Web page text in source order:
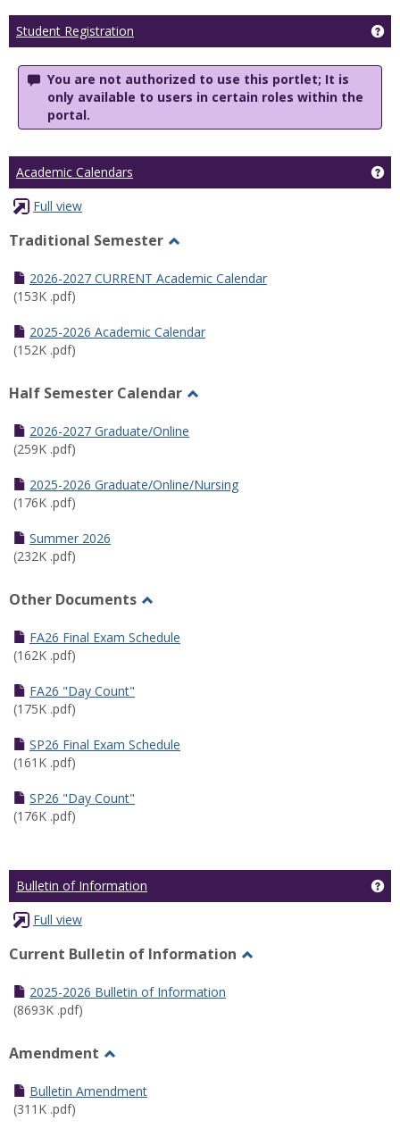
Student Registration
You are not authorized to use this portlet; It is
only available to users in certain roles within the
portal.
Academic Calendars
Full view
Traditional Semester
Traditional
2026-2027 CURRENT Academic Calendar
(153K .pdf)
2025-2026 Academic Calendar
(152K .pdf)
Half Semester Calendar
2026-2027 Graduate/Online
(259K .pdf)
2025-2026 Graduate/Online/Nursing
(176K .pdf)
Summer 2026
(232K .pdf)
Other Documents
Other
FA26 Final Exam Schedule
(162K .pdf)
FA26 "Day Count"
(175K .pdf)
SP26 Final Exam Schedule
(161K .pdf)
SP26 "Day Count"
(176K .pdf)
Bulletin of Information
Full view
Current Bulletin of Information
2025-2026 Bulletin of Information
(8693K .pdf)
Amendment
Amendment
Bulletin Amendment
(311K .pdf)